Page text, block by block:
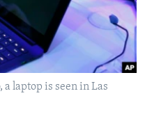
a laptop is seen in Las